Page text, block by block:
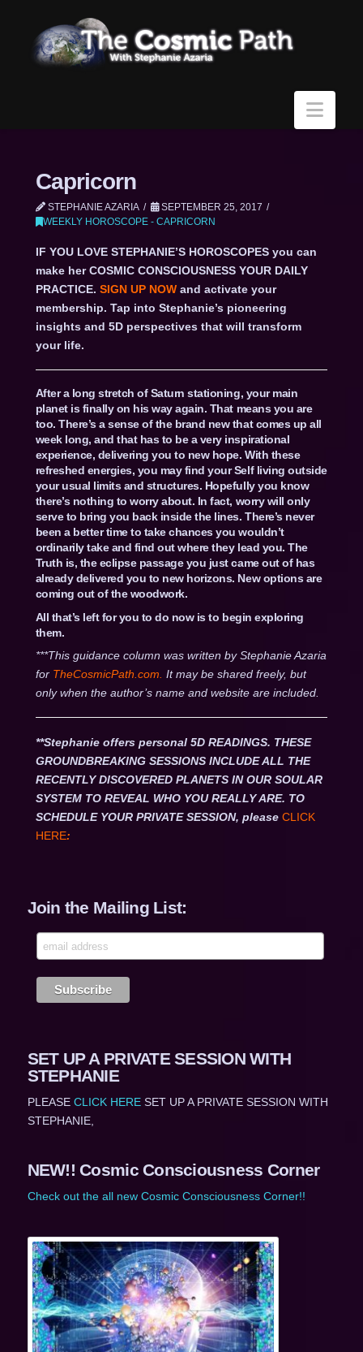
Capricorn
STEPHANIE AZARIA
SEPTEMBER 25, 2017
WEEKLY HOROSCOPE - CAPRICORN
IF YOU LOVE STEPHANIE’S HOROSCOPES you can
make her COSMIC CONSCIOUSNESS YOUR DAILY
PRACTICE. SIGN UP NOWand activate your
membership. Tap into Stephanie’s pioneering
insights and 5D perspectives that will transform
your life.
After a long stretch of Saturn stationing, your main
planet is finally on his way again. That means you are
too. There’s a sense of the brand new that comes up all
week long, and that has to be a very inspirational
experience, delivering you to new hope. With these
refreshed energies, you may find your Self living outside
your usual limits and structures. Hopefully you know
there’s nothing to worry about. In fact, worry will only
serve to bring you back inside the lines. There’s never
been a better time to take chances you wouldn’t
ordinarily take and find out where they lead you. The
Truth is, the eclipse passage you just came out of has
already delivered you to new horizons. New options are
coming out of the woodwork.
All that’s left for you to do now is to begin exploring
them.
***This guidance column was written by Stephanie Azaria
for TheCosmicPath.com. It may be shared freely, but
only when the author’s name and website are included.
**Stephanie offers personal 5D READINGS. THESE
GROUNDBREAKING SESSIONS INCLUDE ALL THE
RECENTLY DISCOVERED PLANETS IN OUR SOULAR
SYSTEM TO REVEAL WHO YOU REALLY ARE. TO
SCHEDULE YOUR PRIVATE SESSION, please CLICK
HERE:
Join the Mailing List:
SET UP A PRIVATE SESSION WITH
STEPHANIE
PLEASE CLICK HERESET UP A PRIVATE SESSION WITH
STEPHANIE,
NEW!! Cosmic Consciousness Corner
Check out the all new Cosmic Consciousness Corner!!